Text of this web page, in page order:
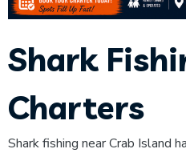
Shark
Charters
Shark fishing near Crab Island